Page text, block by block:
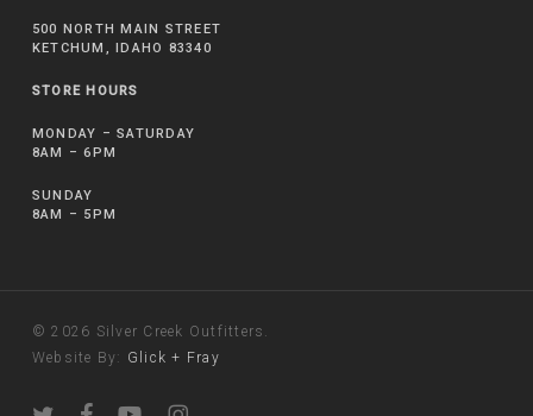
500 NORTH MAIN STREET
KETCHUM, IDAHO 83340
STORE HOURS
MONDAY – SATURDAY
8AM – 6PM
SUNDAY
8AM – 5PM
© 2026 Silver Creek Outfitters.
Website By: Glick + Fray
twitter facebookyoutubeinstagram